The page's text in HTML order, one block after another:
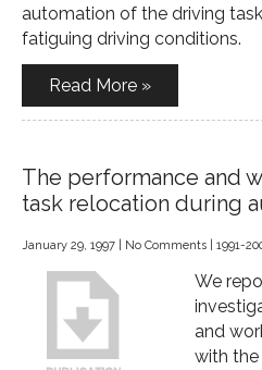
automation of the driving
fatiguing driving conditions.
Read More »
The performance and
task relocation during
January 29, 1997 No Comments 1991-
We
and
with